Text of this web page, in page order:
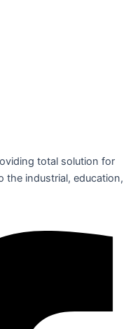
total solution for
the industrial, education,